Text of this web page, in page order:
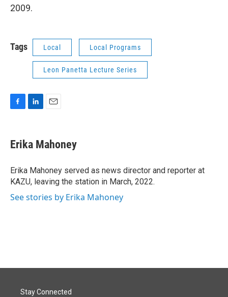
2009.
Tags Local Local Programs
Leon Panetta Lecture Series
e
b
o
k
k
e
n
i
l
Erika Mahoney
Erika Mahoney served as news director and reporter at
KAZU, leaving the station in March, 2022.
See stories by Erika Mahoney
Stay Connected